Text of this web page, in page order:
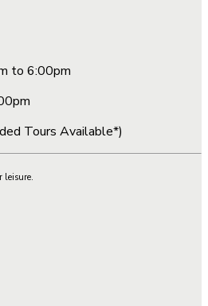
to 6:00pm
Tours Available*)
leisure.